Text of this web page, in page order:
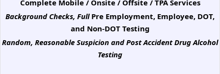
Complete Mobile / Onsite / Offsite / TPA Services
Background Checks, Full Pre Employment, Employee, DOT,
and Non-DOT Testing
Random, Reasonable Suspicion and Post Accident Drug Alcohol
Testing